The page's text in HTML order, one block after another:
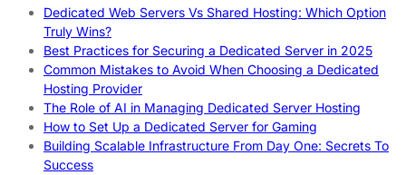
Dedicated Web Servers Vs Shared Hosting: Which Option
Truly Wins?
Best Practices for Securing a Dedicated Server in 2025
Common Mistakes to Avoid When Choosing a Dedicated
Hosting Provider
The Role of AI in Managing Dedicated Server Hosting
How to Set Up a Dedicated Server for Gaming
Building Scalable Infrastructure From Day One: Secrets To
Success